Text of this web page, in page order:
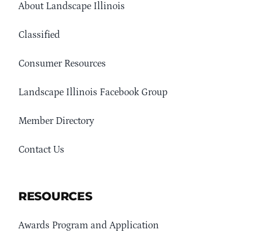
About Landscape Illinois
Classified
Consumer Resources
Landscape Illinois Facebook Group
Member Directory
Contact Us
RESOURCES
Awards Program and Application